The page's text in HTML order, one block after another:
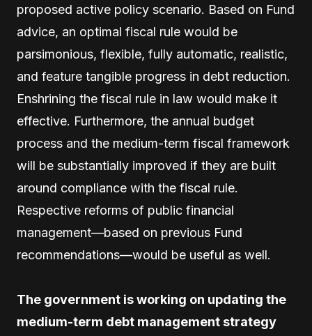
proposed active policy scenario. Based on Fund
advice, an optimal fiscal rule would be
parsimonious, flexible, fully automatic, realistic,
and feature tangible progress in debt reduction.
Enshrining the fiscal rule in law would make it
effective. Furthermore, the annual budget
process and the medium-term fiscal framework
will be substantially improved if they are built
around compliance with the fiscal rule.
Respective reforms of public financial
management—based on previous Fund
recommendations—would be useful as well.
The government is working on updating the
medium-term debt management strategy